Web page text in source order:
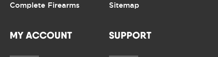
Complete Firearms Sitemap
MY ACCOUNT SUPPORT